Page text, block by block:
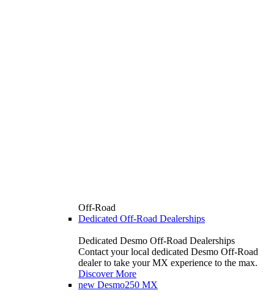
Off-Road
Dedicated Off-Road Dealerships
Dedicated Desmo Off-Road Dealerships
Contact your local dedicated Desmo Off-Road
dealer to take your MX experience to the max.
Discover More
new Desmo250 MX